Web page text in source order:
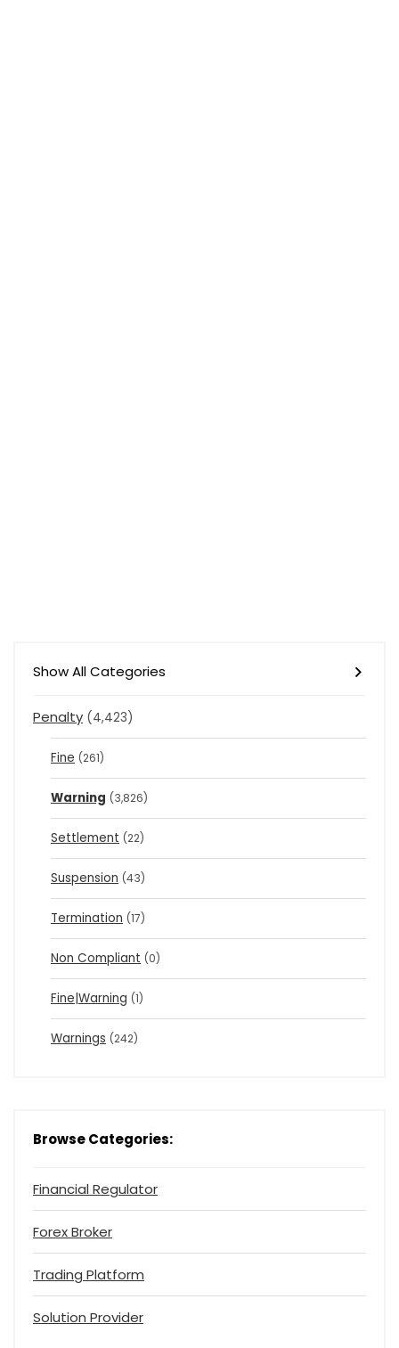
Show All Categories
Penalty (4,423)
Fine (261)
Warning (3,826)
Settlement (22)
Suspension (43)
Termination (17)
Non Compliant (0)
Fine|Warning (1)
Warnings (242)
Browse Categories:
Financial Regulator
Forex Broker
Trading Platform
Solution Provider